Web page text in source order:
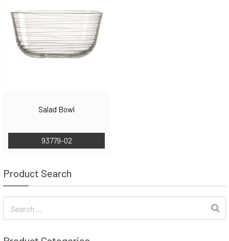
Salad Bowl
93779-02
Product Search